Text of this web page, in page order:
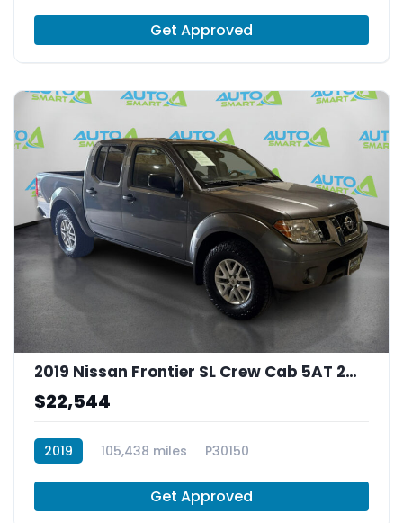
Get Approved
2019 Nissan Frontier SL Crew Cab 5AT 2WD
$22,544
2019 105,438 miles P30150
Get Approved